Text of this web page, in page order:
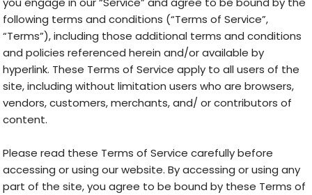
following terms and conditions (“Terms of Service”,
“Terms”), including those additional terms and conditions
and policies referenced herein and/or available by
hyperlink. These Terms of Service apply to all users of the
site, including without limitation users who are browsers,
vendors, customers, merchants, and/ or contributors of
content.
Please read these Terms of Service carefully before
accessing or using our website. By accessing or using any
part of the site, you agree to be bound by these Terms of